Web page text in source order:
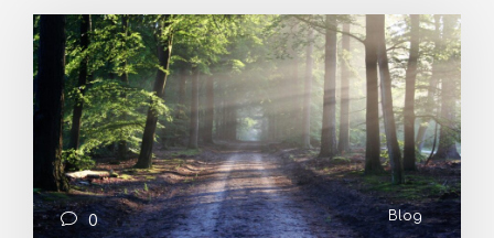
Blog
0